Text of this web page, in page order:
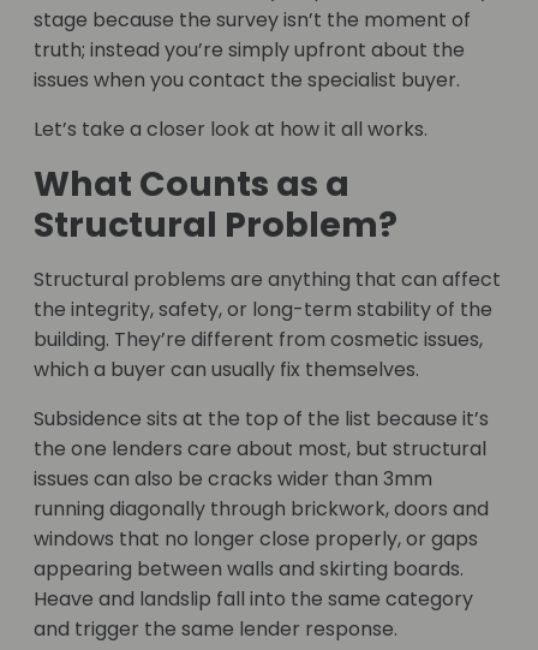
stage because the survey isn’t the moment of
truth; instead you’re simply upfront about the
issues when you contact the specialist buyer.
Let’s take a closer look at how it all works.
What Counts as a
Structural Problem?
Structural problems are anything that can affect
the integrity, safety, or long-term stability of the
building. They’re different from cosmetic issues,
which a buyer can usually fix themselves.
Subsidence sits at the top of the list because it’s
the one lenders care about most, but structural
issues can also be cracks wider than 3mm
running diagonally through brickwork, doors and
windows that no longer close properly, or gaps
appearing between walls and skirting boards.
Heave and landslip fall into the same category
and trigger the same lender response.